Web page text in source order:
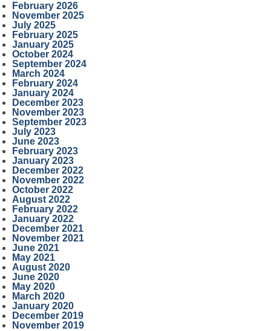
February 2026
November 2025
July 2025
February 2025
January 2025
October 2024
September 2024
March 2024
February 2024
January 2024
December 2023
November 2023
September 2023
July 2023
June 2023
February 2023
January 2023
December 2022
November 2022
October 2022
August 2022
February 2022
January 2022
December 2021
November 2021
June 2021
May 2021
August 2020
June 2020
May 2020
March 2020
January 2020
December 2019
November 2019